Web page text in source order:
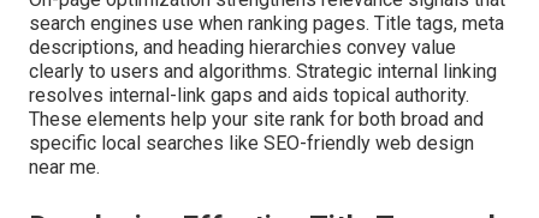
search engines use when ranking pages. Title tags, meta
descriptions, and heading hierarchies convey value
clearly to users and algorithms. Strategic internal linking
resolves internal-link gaps and aids topical authority.
These elements help your site rank for both broad and
specific local searches like SEO-friendly web design
near me.